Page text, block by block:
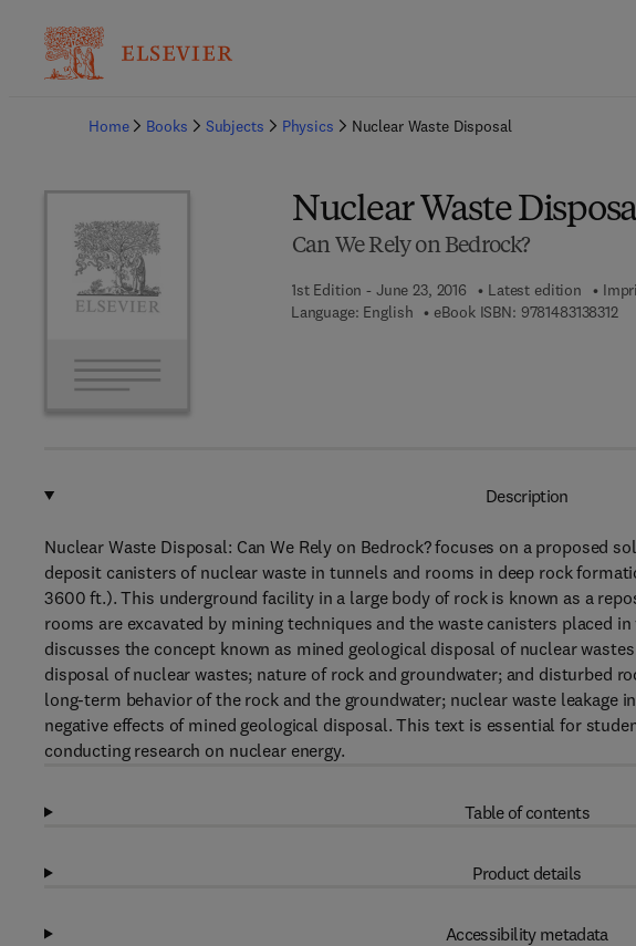
Home
Books Subjects Physics Nuclear Waste Disposal
Nuclear Waste
Can We Rely on Bedrock?
1st Edition - June 23, 2016 Latest edition
Language: English
eBook ISBN: 97814831383129
Description
Nuclear Waste Disposal: Can We Rely on Bedrock? focuses on a proposed
deposit canisters of nuclear waste in tunnels and rooms in deep rock
3600 ft.). This underground facility in a large body of rock is known as a
rooms are excavated by mining techniques and the waste canisters placed
discusses the concept known as mined geological disposal of nuclear
disposal of nuclear wastes; nature of rock and groundwater; and disturbed
long-term behavior of the rock and the groundwater; nuclear waste leakage
negative effects of mined geological disposal. This text is essential for
conducting research on nuclear energy.
Table of contents
Product details
Accessibility metadata